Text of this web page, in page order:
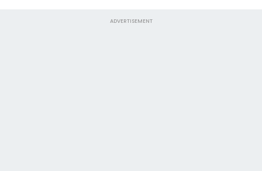
ADVERTISEMENT